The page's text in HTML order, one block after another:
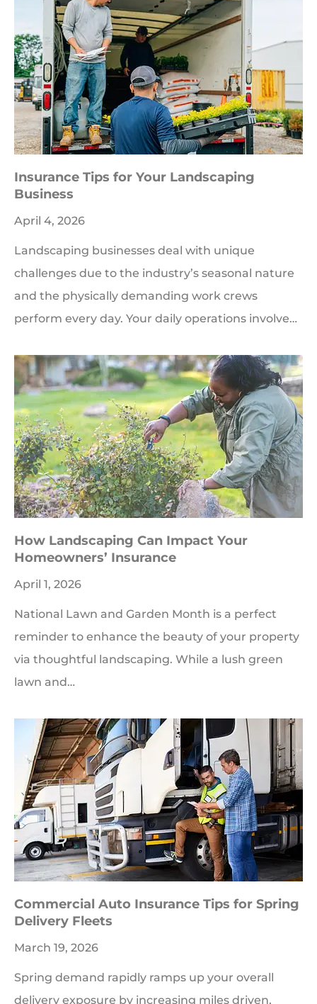
Insurance Tips for Your Landscaping
Business
April 4, 2026
Landscaping businesses deal with unique
challenges due to the industry’s seasonal nature
and the physically demanding work crews
perform every day. Your daily operations involve…
How Landscaping Can Impact Your
Homeowners’ Insurance
April 1, 2026
National Lawn and Garden Month is a perfect
reminder to enhance the beauty of your property
via thoughtful landscaping. While a lush green
lawn and…
Commercial Auto Insurance Tips for Spring
Delivery Fleets
March 19, 2026
Spring demand rapidly ramps up your overall
delivery exposure by increasing miles driven,